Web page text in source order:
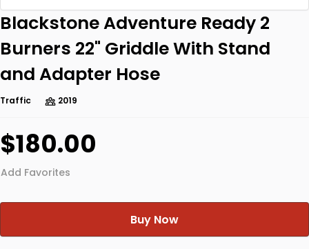
Blackstone Adventure Ready 2
Burners 22" Griddle With Stand
and Adapter Hose
Traffic 2019
$180.00
Add Favorites
Buy Now